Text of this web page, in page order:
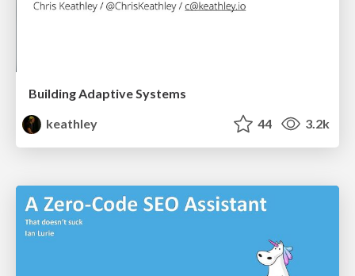
Building Adaptive Systems
keathley
44 3.2k